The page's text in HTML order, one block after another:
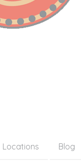
Locations Blog